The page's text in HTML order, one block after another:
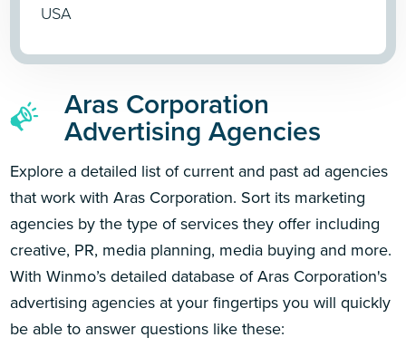
USA
Aras Corporation
Advertising Agencies
Explore a detailed list of current and past ad agencies
that work with Aras Corporation. Sort its marketing
agencies by the type of services they offer including
creative, PR, media planning, media buying and more.
With Winmo’s detailed database of Aras Corporation's
advertising agencies at your fingertips you will quickly
be able to answer questions like these: